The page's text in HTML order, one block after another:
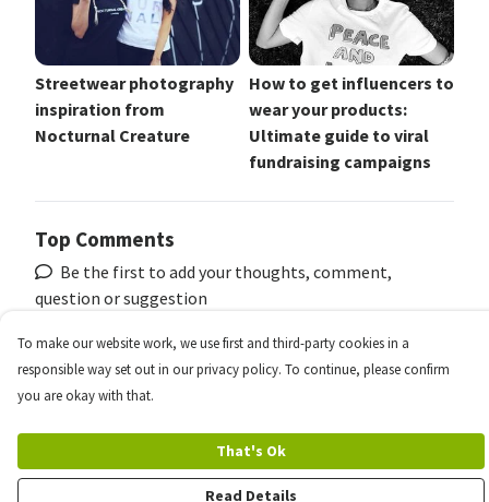
Streetwear photography
inspiration from
Nocturnal Creature
How to get influencers to
wear your products:
Ultimate guide to viral
fundraising campaigns
Top Comments
Be the first to add your thoughts, comment,
question or suggestion
To see more, reply and join the conversation register
Register
To make our website work, we use first and third-party cookies in a
responsible way set out in our privacy policy. To continue, please confirm
you are okay with that.
That's Ok
Read Details